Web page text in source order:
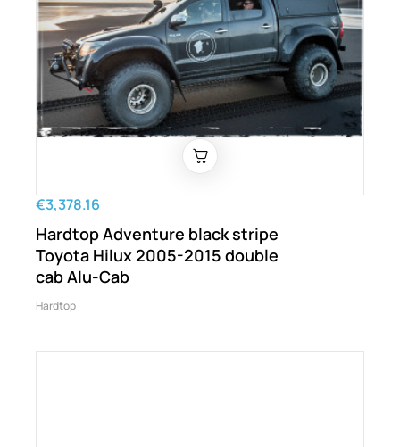
€3,378.16
Hardtop Adventure black stripe
Toyota Hilux 2005-2015 double
cab Alu-Cab
Hardtop